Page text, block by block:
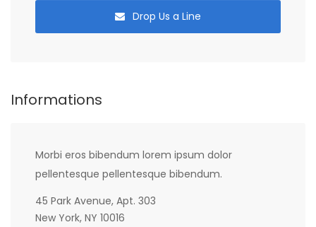
Drop Us a Line
Informations
Morbi eros bibendum lorem ipsum dolor
pellentesque pellentesque bibendum.
45 Park Avenue, Apt. 303
New York, NY 10016